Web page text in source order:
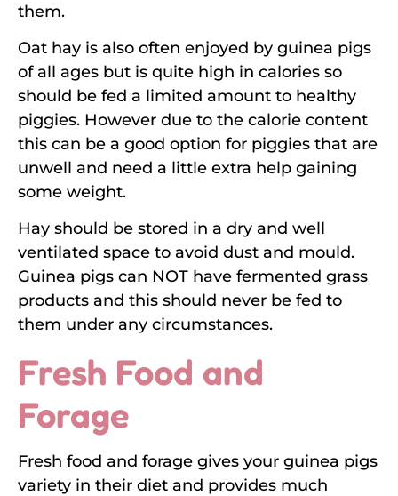
them.
Oat hay is also often enjoyed by guinea pigs
of all ages but is quite high in calories so
should be fed a limited amount to healthy
piggies. However due to the calorie content
this can be a good option for piggies that are
unwell and need a little extra help gaining
some weight.
Hay should be stored in a dry and well
ventilated space to avoid dust and mould.
Guinea pigs can NOT have fermented grass
products and this should never be fed to
them under any circumstances.
Fresh Food and
Forage
Fresh food and forage gives your guinea pigs
variety in their diet and provides much